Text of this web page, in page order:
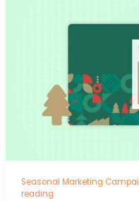
Seasonal Marketing
reading